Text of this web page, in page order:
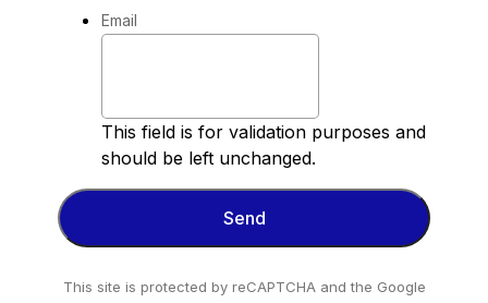
Email
This field is for validation purposes and
should be left unchanged.
This site is protected by reCAPTCHA and the Google